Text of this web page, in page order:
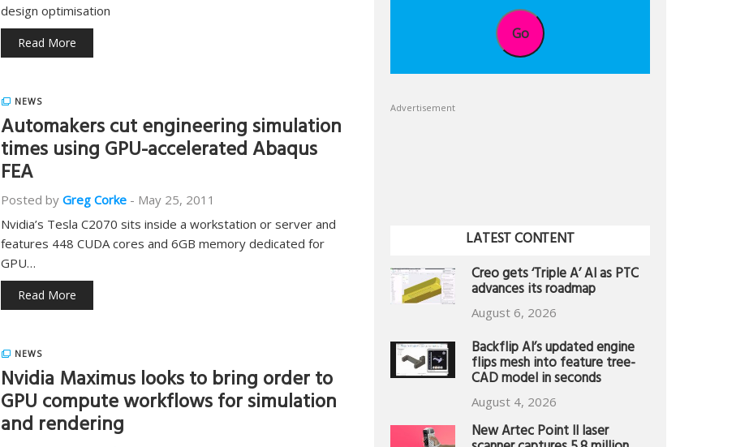
design optimisation
Read More
NEWS
Automakers cut engineering simulation
times using GPU-accelerated Abaqus
FEA
Posted by Greg Corke - May 25, 2011
Nvidia’s Tesla C2070 sits inside a workstation or server and
features 448 CUDA cores and 6GB memory dedicated for
GPU…
Read More
NEWS
Nvidia Maximus looks to bring order to
GPU compute workflows for simulation
and rendering
Go
Advertisement
LATEST CONTENT
Creo gets ‘Triple A’ AI as PTC
advances its roadmap
August 6, 2026
Backflip AI’s updated engine
flips mesh into feature tree-
CAD model in seconds
August 4, 2026
New Artec Point II laser